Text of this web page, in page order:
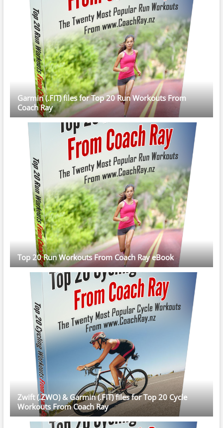
Garmin (.FIT) files for Top 20 Run Workouts From
Coach Ray
Top 20 Run Workouts From Coach Ray eBook
Zwift (.ZWO) & Garmin (.FIT) files for Top 20 Cycle
Workouts From Coach Ray